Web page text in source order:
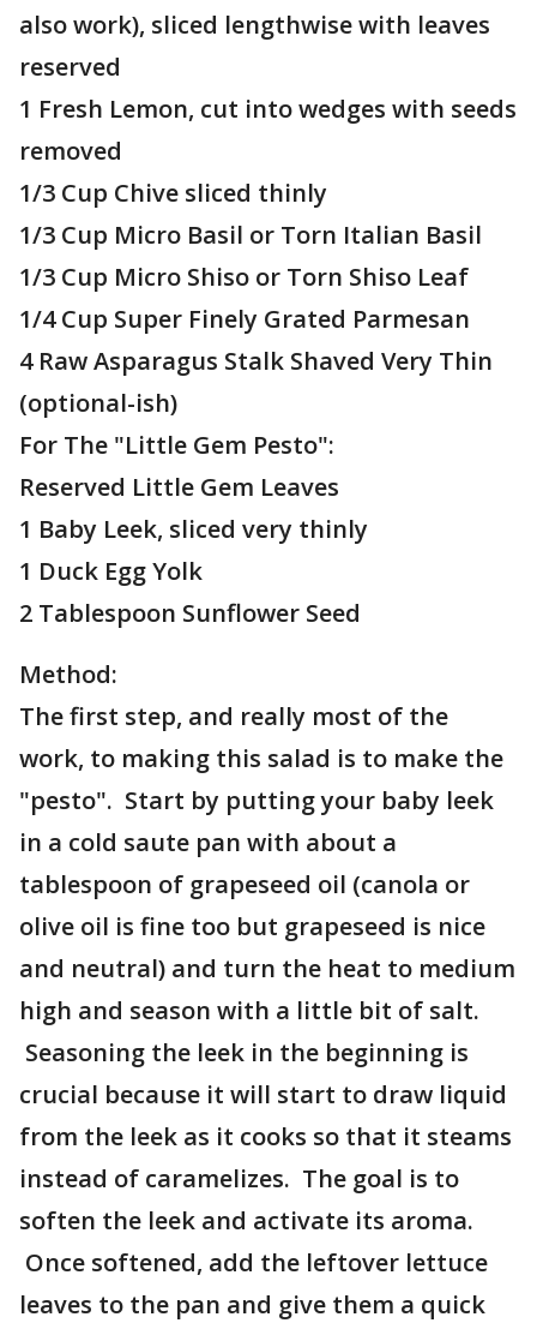
also work), sliced lengthwise with leaves
reserved
1 Fresh Lemon, cut into wedges with seeds
removed
1/3 Cup Chive sliced thinly
1/3 Cup Micro Basil or Torn Italian Basil
1/3 Cup Micro Shiso or Torn Shiso Leaf
1/4 Cup Super Finely Grated Parmesan
4 Raw Asparagus Stalk Shaved Very Thin
(optional-ish)
For The "Little Gem Pesto":
Reserved Little Gem Leaves
1 Baby Leek, sliced very thinly
1 Duck Egg Yolk
2 Tablespoon Sunflower Seed
Method:
The first step, and really most of the
work, to making this salad is to make the
"pesto". Start by putting your baby leek
in a cold saute pan with about a
tablespoon of grapeseed oil (canola or
olive oil is fine too but grapeseed is nice
and neutral) and turn the heat to medium
high and season with a little bit of salt.
Seasoning the leek in the beginning is
crucial because it will start to draw liquid
from the leek as it cooks so that it steams
instead of caramelizes. The goal is to
soften the leek and activate its aroma.
Once softened, add the leftover lettuce
leaves to the pan and give them a quick